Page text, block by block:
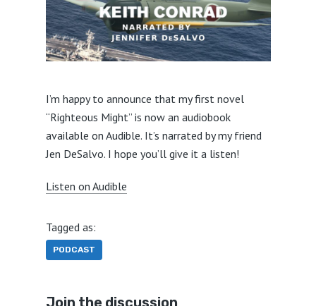
I’m happy to announce that my first novel
“Righteous Might” is now an audiobook
available on Audible. It’s narrated by my friend
Jen DeSalvo. I hope you’ll give it a listen!
Listen on Audible
Tagged as:
PODCAST